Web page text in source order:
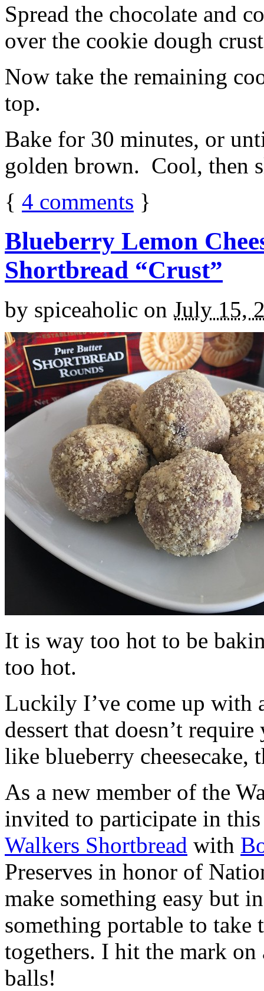
Spread the chocolate and
over the cookie dough
Now take the remaining
top.
Bake for 30 minutes, or
golden brown. Cool, then
{ 4 comments }
Blueberry Lemon
Shortbread “Crust”
by spiceaholic on July 15,
It is way too hot to be
too hot.
Luckily I’ve come up with
dessert that doesn’t
like blueberry cheesecake,
As a new member of the
invited to participate in
Walkers Shortbread with
Preserves in honor of
make something easy but
something portable to take
togethers. I hit the mark on
balls!